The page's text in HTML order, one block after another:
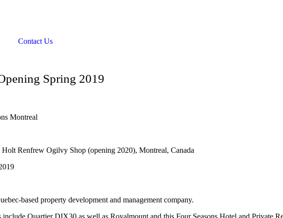
Contact Us
Spring 2019
Montreal
Renfrew Ogilvy Shop (opening 2020), Montreal, Canada
based property development and management company.
Quartier DIX30 as well as Royalmount and this Four Seasons Hotel and Private